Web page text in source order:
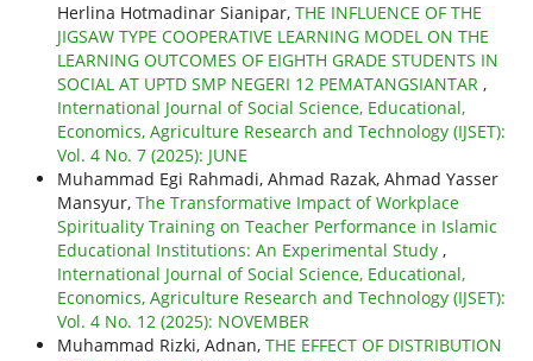
Herlina Hotmadinar Sianipar, THE INFLUENCE OF THE
JIGSAW TYPE COOPERATIVE LEARNING MODEL ON THE
LEARNING OUTCOMES OF EIGHTH GRADE STUDENTS IN
SOCIAL AT UPTD SMP NEGERI 12 PEMATANGSIANTAR ,
International Journal of Social Science, Educational,
Economics, Agriculture Research and Technology (IJSET):
Vol. 4 No. 7 (2025): JUNE
Muhammad Egi Rahmadi, Ahmad Razak, Ahmad Yasser
Mansyur, The Transformative Impact of Workplace
Spirituality Training on Teacher Performance in Islamic
Educational Institutions: An Experimental Study ,
International Journal of Social Science, Educational,
Economics, Agriculture Research and Technology (IJSET):
Vol. 4 No. 12 (2025): NOVEMBER
Muhammad Rizki, Adnan, THE EFFECT OF DISTRIBUTION